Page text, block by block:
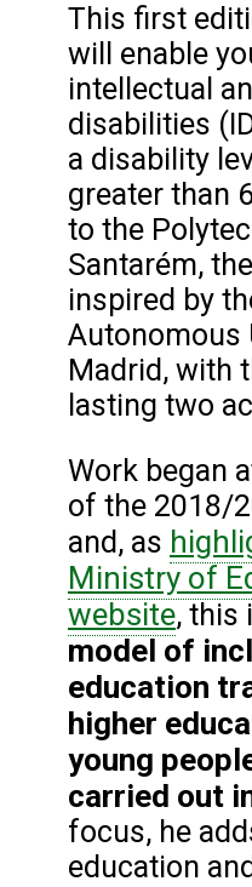
This first
will enable
intellectual
disabilities
a disability
greater than
to the
Santarém,
inspired by
Autonomous
Madrid, with
lasting two
Work began
of the 2018/
and, as
Ministry of
website, this
model of
education
higher
young
carried out
focus, he
education